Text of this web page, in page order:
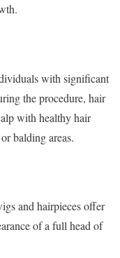
with significant
the procedure, hair
with healthy hair
balding areas.
and hairpieces offer
of a full head of